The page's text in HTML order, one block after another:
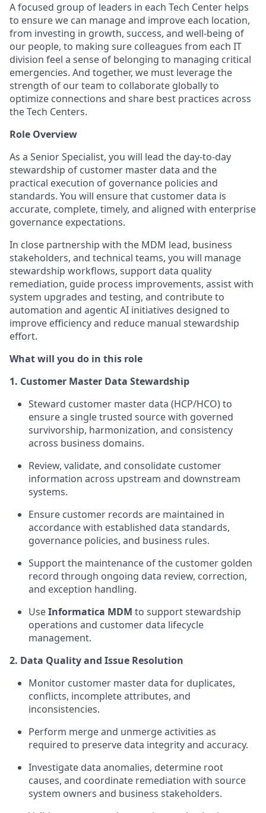
A focused group of leaders in each Tech Center helps
to ensure we can manage and improve each location,
from investing in growth, success, and well-being of
our people, to making sure colleagues from each IT
division feel a sense of belonging to managing critical
emergencies. And together, we must leverage the
strength of our team to collaborate globally to
optimize connections and share best practices across
the Tech Centers.
Role Overview
As a Senior Specialist, you will lead the day-to-day
stewardship of customer master data and the
practical execution of governance policies and
standards. You will ensure that customer data is
accurate, complete, timely, and aligned with enterprise
governance expectations.
In close partnership with the MDM lead, business
stakeholders, and technical teams, you will manage
stewardship workflows, support data quality
remediation, guide process improvements, assist with
system upgrades and testing, and contribute to
automation and agentic AI initiatives designed to
improve efficiency and reduce manual stewardship
effort.
What will you do in this role
1. Customer Master Data Stewardship
Steward customer master data (HCP/HCO) to
ensure a single trusted source with governed
survivorship, harmonization, and consistency
across business domains.
Review, validate, and consolidate customer
information across upstream and downstream
systems.
Ensure customer records are maintained in
accordance with established data standards,
governance policies, and business rules.
Support the maintenance of the customer golden
record through ongoing data review, correction,
and exception handling.
UseInformatica MDM to support stewardship
operations and customer data lifecycle
management.
2. Data Quality and Issue Resolution
Monitor customer master data for duplicates,
conflicts, incomplete attributes, and
inconsistencies.
Perform merge and unmerge activities as
required to preserve data integrity and accuracy.
Investigate data anomalies, determine root
causes, and coordinate remediation with source
system owners and business stakeholders.